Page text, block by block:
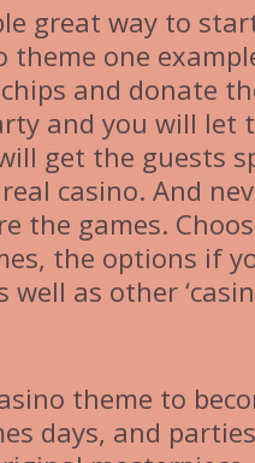
great way to
one
and donate
and you will let
get the guests
casino. And
the games.
the options if
well as other
theme to
days, and